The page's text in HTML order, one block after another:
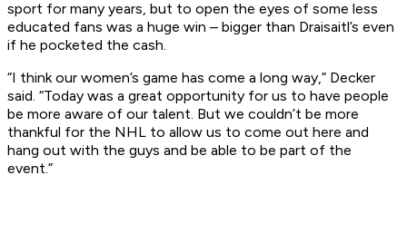
sport for many years, but to open the eyes of some less
educated fans was a huge win – bigger than Draisaitl’s even
if he pocketed the cash.
“I think our women’s game has come a long way,” Decker
said. “Today was a great opportunity for us to have people
be more aware of our talent. But we couldn’t be more
thankful for the NHL to allow us to come out here and
hang out with the guys and be able to be part of the
event.”